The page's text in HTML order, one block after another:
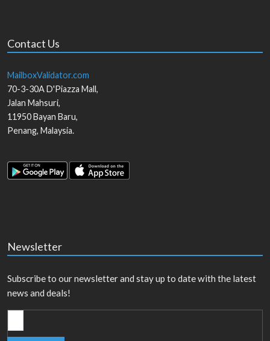
Contact Us
MailboxValidator.com
70-3-30A D'Piazza Mall,
Jalan Mahsuri,
11950Bayan Baru,
Penang, Malaysia.
Newsletter
Subscribe to our newsletter and stay up to date with the latest
news and deals!